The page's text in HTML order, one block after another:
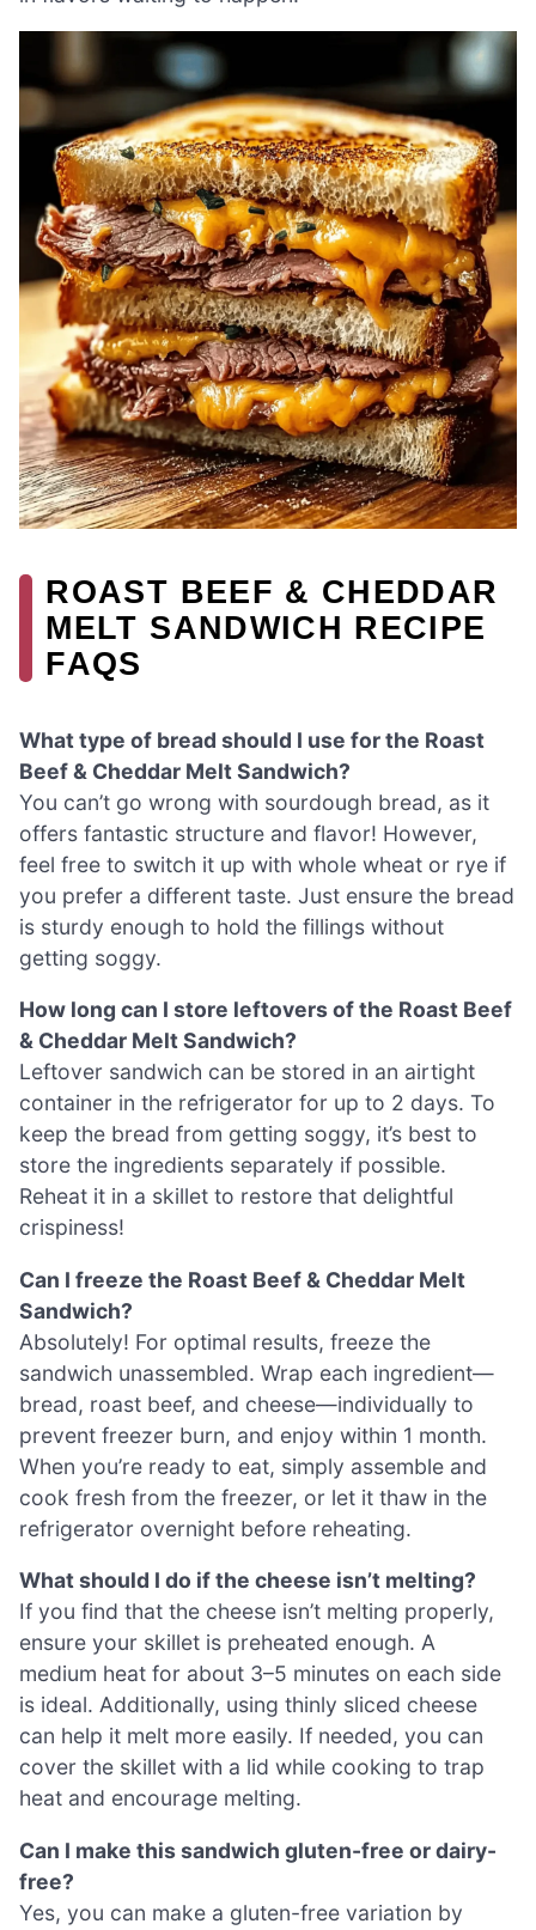
ROAST BEEF & CHEDDAR
MELT SANDWICH RECIPE
FAQS
What type of bread should I use for the Roast
Beef & Cheddar Melt Sandwich?
You can’t go wrong with sourdough bread, as it
offers fantastic structure and flavor! However,
feel free to switch it up with whole wheat or rye if
you prefer a different taste. Just ensure the bread
is sturdy enough to hold the fillings without
getting soggy.
How long can I store leftovers of the Roast Beef
& Cheddar Melt Sandwich?
Leftover sandwich can be stored in an airtight
container in the refrigerator for up to 2 days. To
keep the bread from getting soggy, it’s best to
store the ingredients separately if possible.
Reheat it in a skillet to restore that delightful
crispiness!
Can I freeze the Roast Beef & Cheddar Melt
Sandwich?
Absolutely! For optimal results, freeze the
sandwich unassembled. Wrap each ingredient—
bread, roast beef, and cheese—individually to
prevent freezer burn, and enjoy within 1 month.
When you’re ready to eat, simply assemble and
cook fresh from the freezer, or let it thaw in the
refrigerator overnight before reheating.
What should I do if the cheese isn’t melting?
If you find that the cheese isn’t melting properly,
ensure your skillet is preheated enough. A
medium heat for about 3–5 minutes on each side
is ideal. Additionally, using thinly sliced cheese
can help it melt more easily. If needed, you can
cover the skillet with a lid while cooking to trap
heat and encourage melting.
Can I make this sandwich gluten-free or dairy-
free?
Yes, you can make a gluten-free variation by